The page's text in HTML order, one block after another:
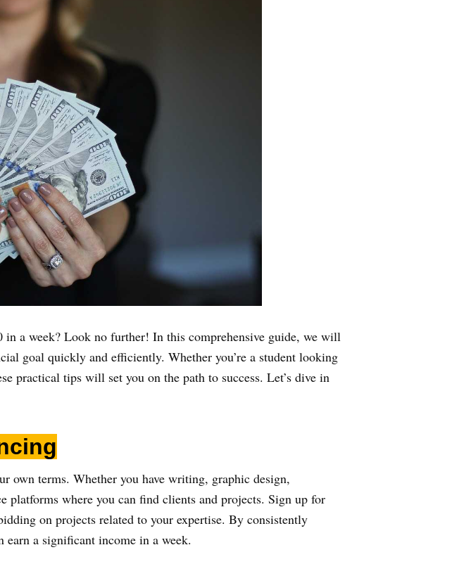
a week? Look no further! In this comprehensive guide, we will
goal quickly and efficiently. Whether you’re a student looking
practical tips will set you on the path to success. Let’s dive in
own terms. Whether you have writing, graphic design,
platforms where you can find clients and projects. Sign up for
on projects related to your expertise. By consistently
a significant income in a week.